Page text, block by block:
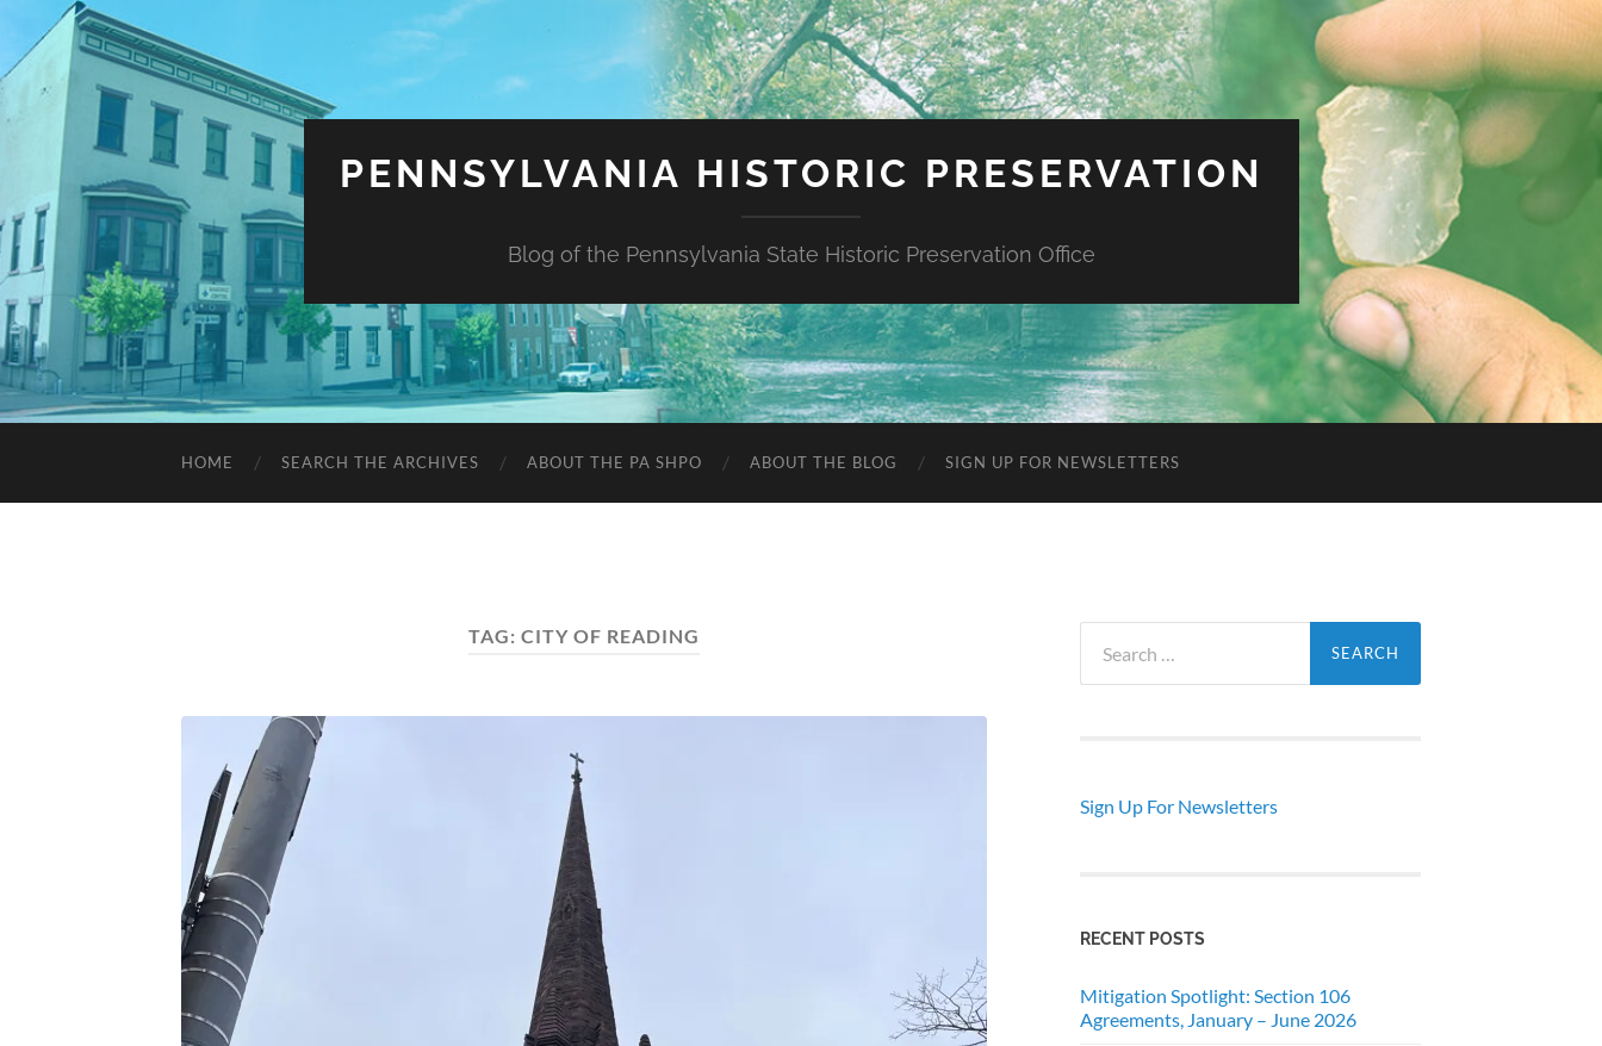
PENNSYLVANIA HISTORIC PRESERVATION
Blog of the Pennsylvania State Historic Preservation Office
HOME SEARCH THE ARCHIVES ABOUT THE PA SHPO ABOUT THE BLOG SIGN UP FOR NEWSLETTERS
TAG: CITY OF READING
for:
Sign Up For Newsletters
RECENT POSTS
Mitigation Spotlight: Section 106
Agreements, January – June 2026